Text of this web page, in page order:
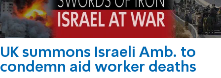
UK summons Israeli Amb. to
condemn aid worker deaths